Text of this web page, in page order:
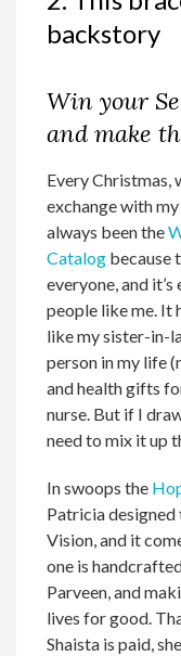
backstory
Win your
and make
Every Christmas,
exchange with
always been the
Catalog because
everyone, and
people like me. It
like my sister-in-
person in my life
and health gifts
nurse. But if I
need to mix it up
In swoops the
Patricia
Vision, and it
one is
Parveen, and
lives for good.
Shaista is paid,